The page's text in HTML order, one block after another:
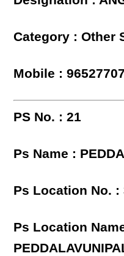
Category : Other
Mobile :
PS No. : 21
Ps Name :
Ps Location No. :
Ps Location